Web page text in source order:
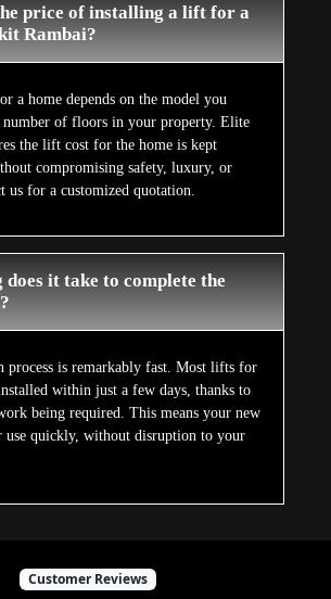
price of installing a lift for a
Rambai?
a home depends on the model you
number of floors in your property. Elite
the lift cost for the home is kept
compromising safety, luxury, or
us for a customized quotation.
does it take to complete the
process is remarkably fast. Most lifts for
within just a few days, thanks to
being required. This means your new
quickly, without disruption to your
Customer Reviews